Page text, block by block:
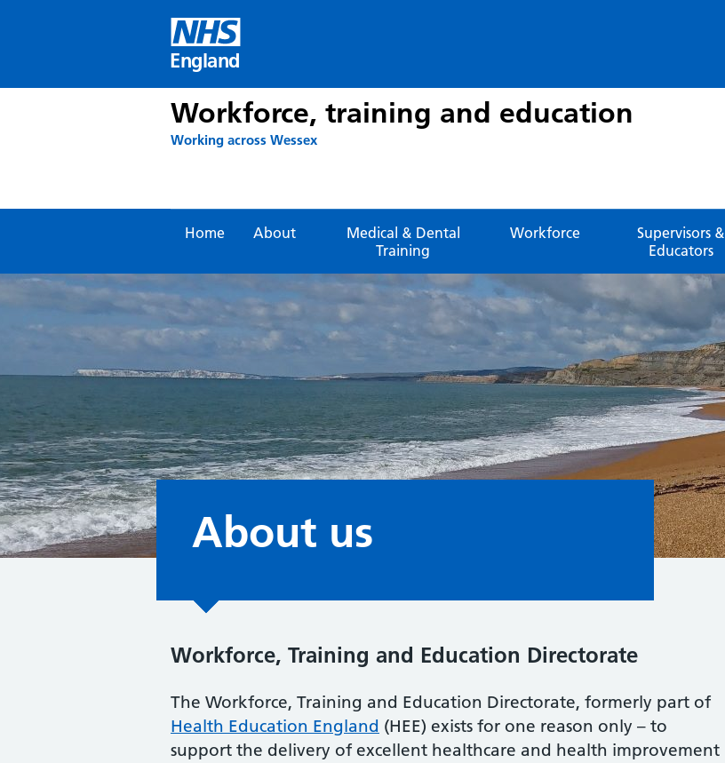
England
Workforce, training and education
Working across Wessex
Home About
Medical & Dental
Training
Workforce
Supervisors &
Educators
About us
Workforce, Training and Education Directorate
The Workforce, Training and Education Directorate, formerly part of
Health Education England (HEE) exists for one reason only – to
support the delivery of excellent healthcare and health improvement